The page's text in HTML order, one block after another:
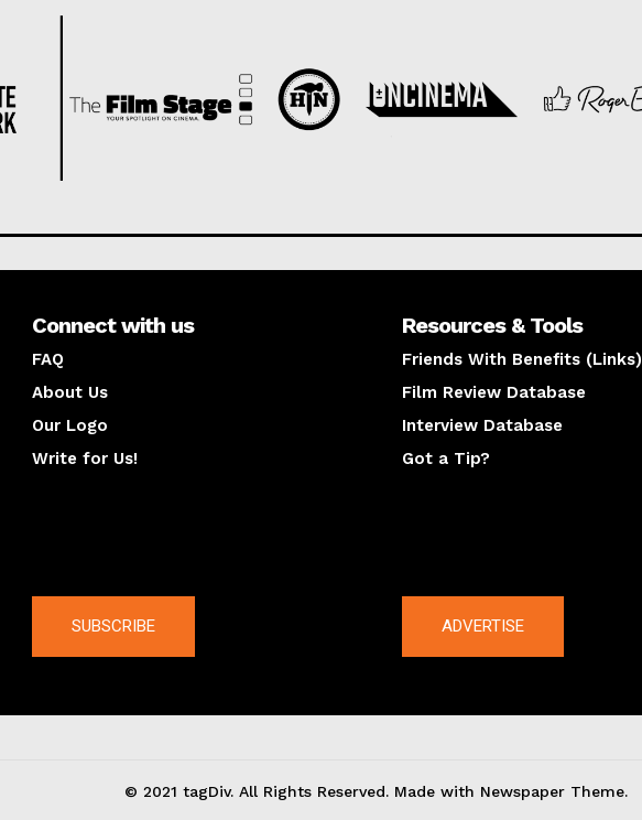
Connect with us
FAQ
About Us
Our Logo
Write for Us!
Resources & Tools
Friends With Benefits (Links)
Film Review Database
Interview Database
Got a Tip?
SUBSCRIBE ADVERTISE
© 2021 tagDiv. All Rights Reserved. Made with Newspaper Theme.